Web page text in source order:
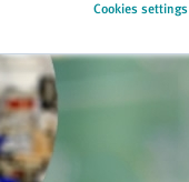
Cookies settings